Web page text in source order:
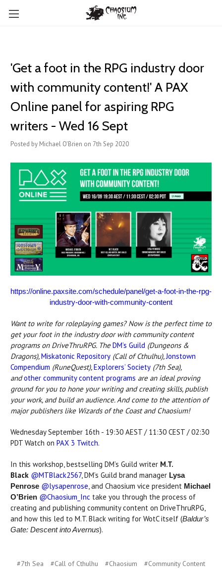
'Get a foot in the RPG industry door
with community content!' A PAX
Online panel for aspiring RPG
writers - Wed 16 Sept
Posted by Michael O'Brien on 7th Sep 2020
https://online.paxsite.com/schedule/panel/get-a-foot-in-the-rpg-
industry-door-with-community-content
Want to write for roleplaying games? Now is the perfect time to
get your foot in the industry door with community content
programs on DriveThruRPG.TheDM’s Guild (Dungeons &
Dragons),Miskatonic Repository (Call of Cthulhu),Jonstown
Compendium (RuneQuest),Explorers’ Society (7th Sea),
andother community content programs are an ideal proving
ground for you to hone your writing and creating skills, publish
your work, and build an audience. And come to the attention of
major publishers like Wizards of the Coast and Chaosium!
Wednesday September 16th - 19:30 AEST / 11:30 CEST / 02:30
PDT Watch on PAX 3 Twitch.
In this workshop, bestselling DM’s Guild writer M.T.
Black @MTBlack2567, DM’s Guild brand manager Lysa
Penrose @lysapenrose, and Chaosium vice president Michael
O’Brien @Chaosium_Inc take you through the process of
creating and publishing community content on DriveThruRPG,
and how this led to M.T. Black writing for WotC itself (Baldur’s
Gate: Descent into Avernus).
#7th Sea #Call of Cthulhu #Chaosium
#Community Content